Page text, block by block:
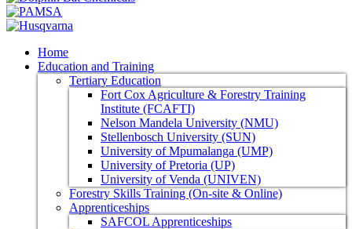
Home
Education and Training
Tertiary Education
Fort Cox Agriculture & Forestry Training
Institute (FCAFTI)
Nelson Mandela University (NMU)
Stellenbosch University (SUN)
University of Mpumalanga (UMP)
University of Pretoria (UP)
University of Venda (UNIVEN)
Forestry Skills Training (On-site & Online)
Apprenticeships
SAFCOL Apprenticeships